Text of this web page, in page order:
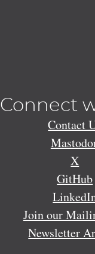
Connect
Contact
X
GitHub
Join our
Newsletter